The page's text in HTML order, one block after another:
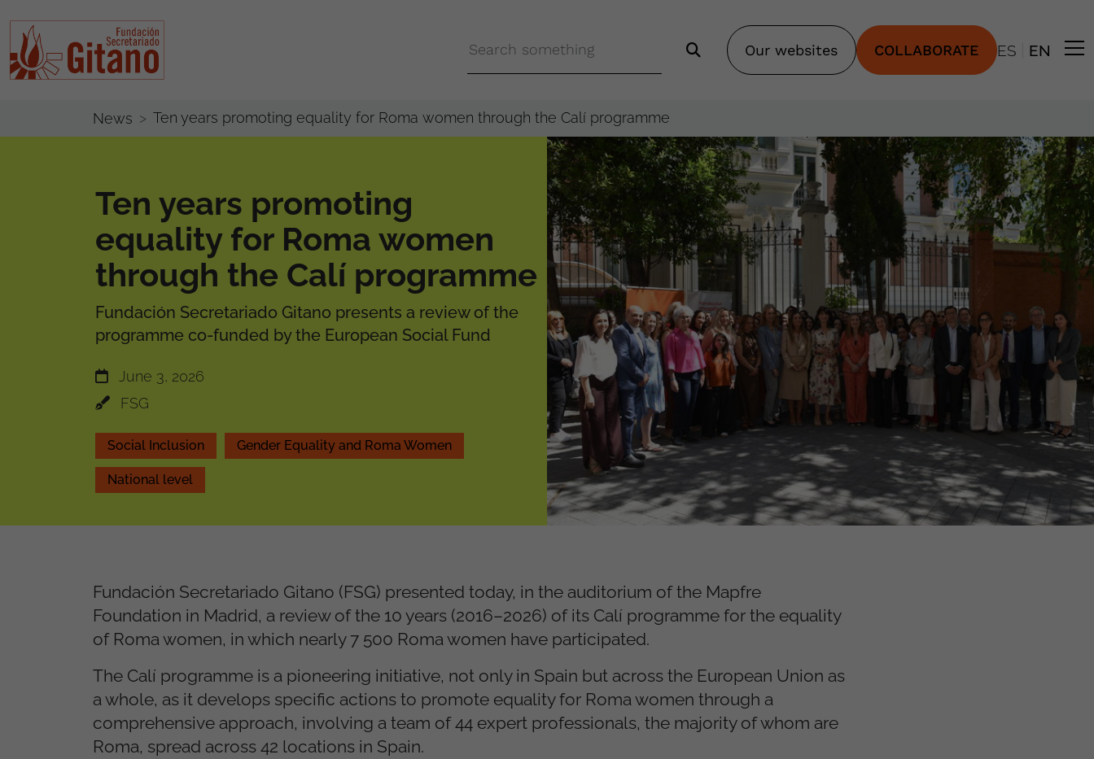
Our websites COLLABORATE ES EN
News Ten years promoting equality for Roma women through the Calí programme
Ten years promoting
equality for Roma women
through the Calí programme
Fundación Secretariado Gitano presents a review of the
programme co-funded by the European Social Fund
June 3, 2026
FSG
Social Inclusion Gender Equality and Roma Women
National level
Fundación Secretariado Gitano (FSG) presented today, in the auditorium of the Mapfre
Foundation in Madrid, a review of the 10 years (2016–2026) of its Calí programme for the equality
of Roma women, in which nearly 7 500 Roma women have participated.
The Calí programme is a pioneering initiative, not only in Spain but across the European Union as
a whole, as it develops specific actions to promote equality for Roma women through a
comprehensive approach, involving a team of 44 expert professionals, the majority of whom are
Roma, spread across 42 locations in Spain.